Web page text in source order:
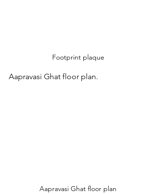
Footprint plaque
Aapravasi Ghat floor plan.
Aapravasi Ghat floor plan